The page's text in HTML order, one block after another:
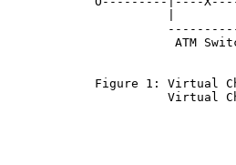
ATM
Figure 1: Virtual
Virtual